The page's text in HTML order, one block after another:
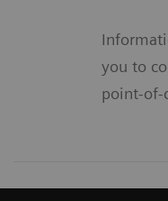
you to
point-of-